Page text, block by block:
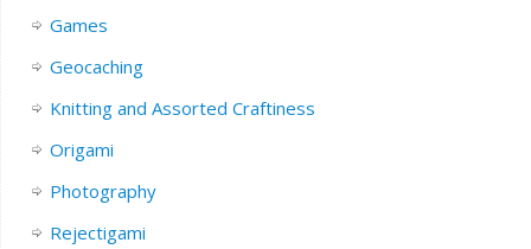
Games
Geocaching
Knitting and Assorted Craftiness
Origami
Photography
Rejectigami